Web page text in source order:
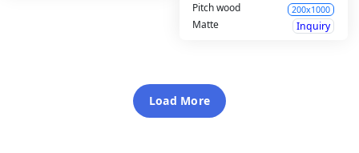
Pitch wood 200x1000
Matte Inquiry
Load More